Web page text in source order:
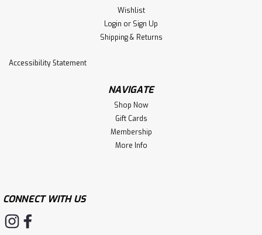
Wishlist
Login or Sign Up
Shipping & Returns
Accessibility Statement
NAVIGATE
Shop Now
Gift Cards
Membership
More Info
CONNECT WITH US